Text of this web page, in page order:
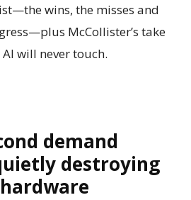
wins, the misses and
McCollister’s take
will never touch.
demand
destroying